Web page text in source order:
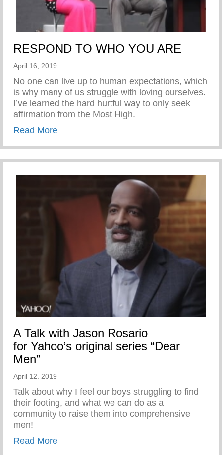
RESPOND TO WHO YOU ARE
April 16, 2019
No one can live up to human expectations, which
is why many of us struggle with loving ourselves.
I’ve learned the hard hurtful way to only seek
affirmation from the Most High.
Read Moreabout RESPOND TO WHO YOU ARE
A Talk with Jason Rosario
for Yahoo’s original series “Dear
Men”
April 12, 2019
Talk about why I feel our boys struggling to find
their footing, and what we can do as a
community to raise them into comprehensive
men!
Read Moreabout A Talk with Jason Rosario for